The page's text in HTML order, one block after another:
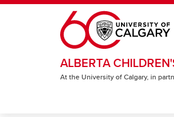
Skip to main content
ALBERTA
At the University of Calgary, in